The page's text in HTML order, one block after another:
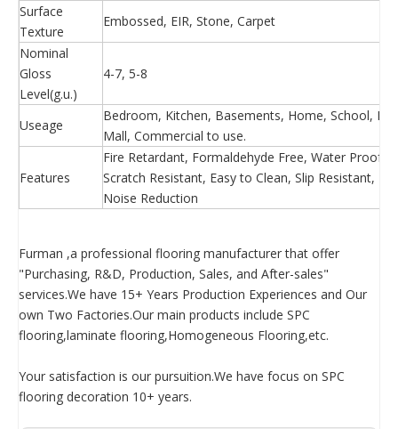
Surface
Texture
Embossed, EIR, Stone, Carpet
Nominal
Gloss
Level(g.u.)
4-7, 5-8
Useage
Bedroom, Kitchen, Basements, Home, School,
Mall, Commercial to use.
Features
Fire Retardant, Formaldehyde Free, Water Proof,
Scratch Resistant, Easy to Clean, Slip Resistant,
Noise Reduction
Furman ,a professional flooring manufacturer that offer
"Purchasing, R&D, Production, Sales, and After-sales"
services.We have 15+ Years Production Experiences and Our
own Two Factories.Our main products include SPC
flooring,laminate flooring,Homogeneous Flooring,etc.
Your satisfaction is our pursuition.We have focus on SPC
flooring decoration 10+ years.